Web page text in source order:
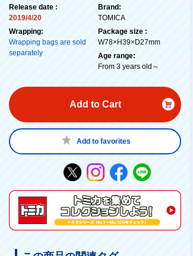
Release date :
2019/4/20
Wrapping:
Wrapping bags are sold
separately
Brand:
TOMICA
Package size :
W78×H39×D27mm
Age range:
From 3 years old～
Add to Cart
Add to favorites